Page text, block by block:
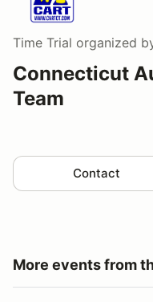
Time Trial organized
Connecticut
Team
Contact
More events from